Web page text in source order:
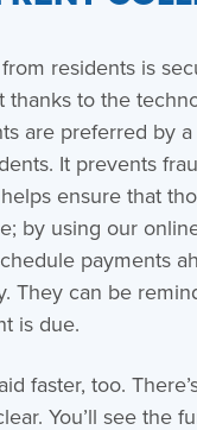
residents is
thanks to the
are preferred by
It prevents
ensure that
by using our
payments
They can be
is due.
faster, too.
You’ll see the